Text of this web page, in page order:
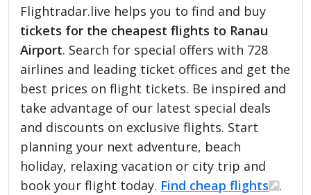
Flightradar.live helps you to find and buy
tickets for the cheapest flights to Ranau
Airport. Search for special offers with 728
airlines and leading ticket offices and get the
best prices on flight tickets. Be inspired and
take advantage of our latest special deals
and discounts on exclusive flights. Start
planning your next adventure, beach
holiday, relaxing vacation or city trip and
book your flight today. Find cheap flights .